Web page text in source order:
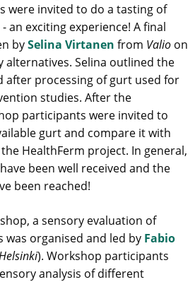
were invited to do a tasting of
an exciting experience! A final
bySelina Virtanen from Valio on
alternatives. Selina outlined the
after processing of gurt used for
studies. After the
participants were invited to
gurt and compare it with
HealthFerm project. In general,
been well received and the
been reached!
a sensory evaluation of
was organised and led by Fabio
). Workshop participants
analysis of different